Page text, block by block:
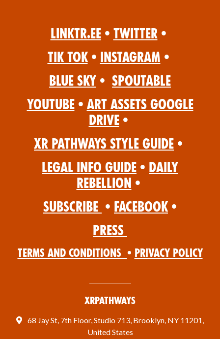
Linktr.ee • Twitter •
Tik Tok • Instagram •
Blue Sky • Spoutable
YouTube • Art Assets Google
Drive •
XR Pathways Style Guide •
Legal Info Guide • Daily
Rebellion •
Subscribe • Facebook •
Press
Terms and Conditions • Privacy Policy
XRPathways
68 Jay St, 7th Floor, Studio 713, Brooklyn, NY 11201,
United States